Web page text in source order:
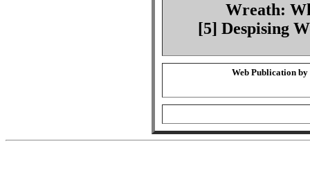
Wreath:
[5] Despising
Web Publication by